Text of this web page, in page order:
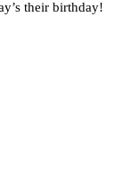
their birthday!